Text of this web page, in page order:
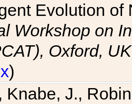
Evolution of
Workshop on
Oxford, UK
)
Knabe, J.,